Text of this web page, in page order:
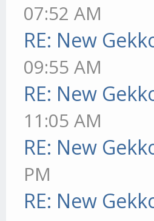
07:52 AM
RE: New
09:55 AM
RE: New
11:05 AM
RE: New
PM
RE: New